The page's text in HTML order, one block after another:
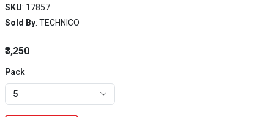
SKU: 17857
Sold By: TECHNICO
₹3,250
Pack
5